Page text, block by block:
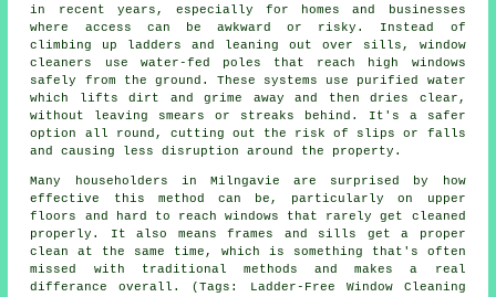
in recent years, especially for homes and businesses
where access can be awkward or risky. Instead of
climbing up ladders and leaning out over sills, window
cleaners use water-fed poles that reach high windows
safely from the ground. These systems use purified water
which lifts dirt and grime away and then dries clear,
without leaving smears or streaks behind. It's a safer
option all round, cutting out the risk of slips or falls
and causing less disruption around the property.
Many householders in Milngavie are surprised by how
effective this method can be, particularly on upper
floors and hard to reach windows that rarely get cleaned
properly. It also means frames and sills get a proper
clean at the same time, which is something that's often
missed with traditional methods and makes a real
differance overall. (Tags: Ladder-Free Window Cleaning